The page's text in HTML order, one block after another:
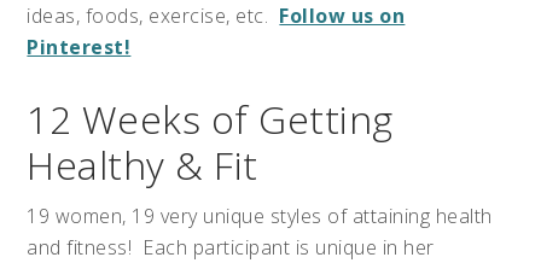
ideas, foods, exercise, etc. Follow us on
Pinterest!
12 Weeks of Getting
Healthy & Fit
19 women, 19 very unique styles of attaining health
and fitness! Each participant is unique in her